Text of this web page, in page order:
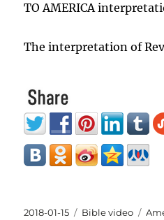
TO AMERICA
The interpretation of
Posted
2018-01-15 Categories
Bible video